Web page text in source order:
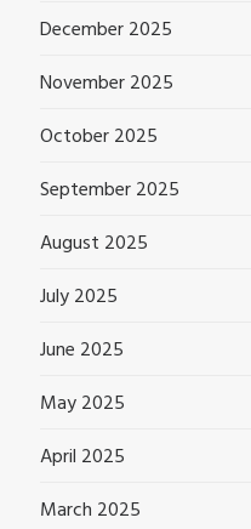
December 2025
November 2025
October 2025
September 2025
August 2025
July 2025
June 2025
May 2025
April 2025
March 2025